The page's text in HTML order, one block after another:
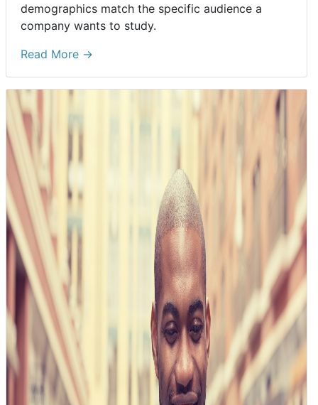
demographics match the specific audience a
company wants to study.
Read More →